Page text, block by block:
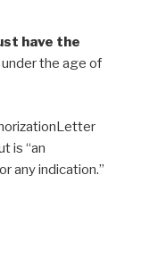
have the
the age of
is “an
any indication.”